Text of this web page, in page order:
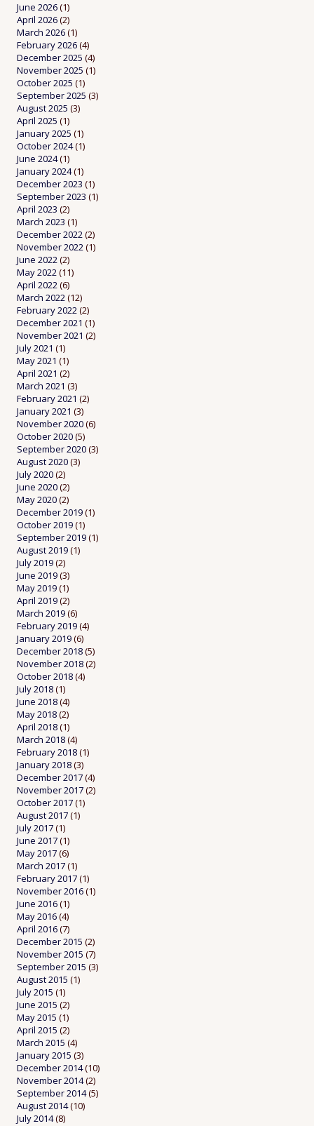
June 2026(1)
April 2026(2)
March 2026(1)
February 2026(4)
December 2025 (4)
November 2025 (1)
October 2025 (1)
September 2025 (3)
August 2025 (3)
April 2025 (1)
January 2025 (1)
October 2024(1)
June 2024(1)
January 2024(1)
December 2023 (1)
September 2023 (1)
April 2023 (2)
March 2023 (1)
December 2022(2)
November 2022(1)
June 2022(2)
May 2022(11)
April 2022(6)
March 2022(12)
February 2022(2)
December 2021 (1)
November 2021 (2)
July 2021 (1)
May 2021 (1)
April 2021 (2)
March 2021 (3)
February 2021 (2)
January 2021 (3)
November 2020(6)
October 2020(5)
September 2020(3)
August 2020(3)
July 2020(2)
June 2020(2)
May 2020(2)
December 2019(1)
October 2019(1)
September 2019(1)
August 2019(1)
July 2019(2)
June 2019(3)
May 2019(1)
April 2019(2)
March 2019(6)
February 2019(4)
January 2019(6)
December 2018(5)
November 2018(2)
October 2018(4)
July 2018(1)
June 2018(4)
May 2018(2)
April 2018(1)
March 2018(4)
February 2018(1)
January 2018(3)
December 2017(4)
November 2017(2)
October 2017(1)
August 2017(1)
July 2017(1)
June 2017(1)
May 2017(6)
March 2017(1)
February 2017(1)
November 2016(1)
June 2016(1)
May 2016(4)
April 2016(7)
December 2015 (2)
November 2015 (7)
September 2015 (3)
August 2015 (1)
July 2015 (1)
June 2015 (2)
May 2015 (1)
April 2015 (2)
March 2015 (4)
January 2015 (3)
December 2014(10)
November 2014(2)
September 2014(5)
August 2014(10)
July 2014(8)